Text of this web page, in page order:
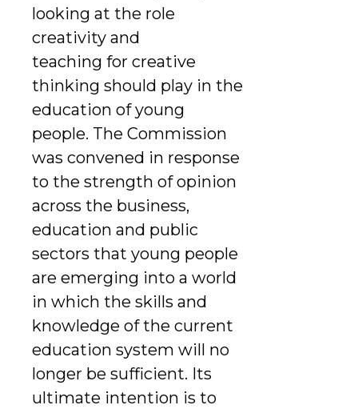
looking at the role
creativity and
teaching for creative
thinking should play in the
education of young
people. The Commission
was convened in response
to the strength of opinion
across the business,
education and public
sectors that young people
are emerging into a world
in which the skills and
knowledge of the current
education system will no
longer be sufficient. Its
ultimate intention is to